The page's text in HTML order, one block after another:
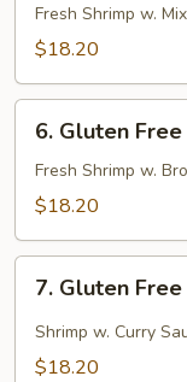
Free
Shrimp
Veggie
Fresh Shrimp w.
$18.20
Gluten
Free
Shrimp
6. Gluten
Fresh Shrimp w.
$18.20
Gluten
Free
Curry
7. Gluten
Shrimp w. Curry
$18.20